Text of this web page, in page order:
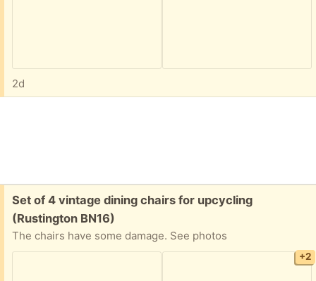
2d
Free:
Set of 4 vintage dining chairs for upcycling
(Rustington BN16)
The chairs have some damage. See photos
+2